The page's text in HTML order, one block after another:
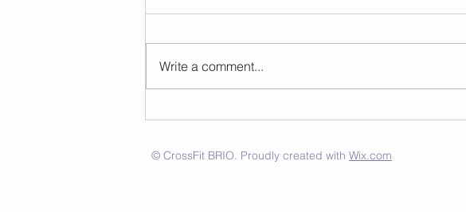
Write a comment...
© CrossFit BRIO. Proudly created with Wix.com